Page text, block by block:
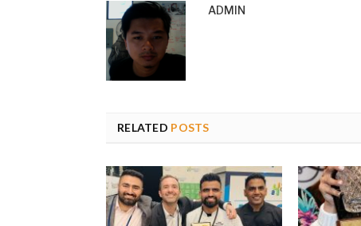
ADMIN
RELATED POSTS